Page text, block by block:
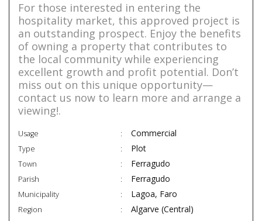
For those interested in entering the
hospitality market, this approved project is
an outstanding prospect. Enjoy the benefits
of owning a property that contributes to
the local community while experiencing
excellent growth and profit potential. Don’t
miss out on this unique opportunity—
contact us now to learn more and arrange a
viewing!.
Usage Commercial
Type Plot
Town Ferragudo
Parish Ferragudo
Municipality Lagoa, Faro
Region Algarve (Central)